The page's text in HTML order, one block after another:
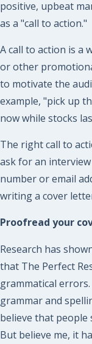
positive, upbeat
as a "call to action."
A call to action is a
or other
to motivate the
example, "pick up
now while stocks
The right call to
ask for an
number or email
writing a cover
Proofread your
Research has
that The Perfect
grammatical
grammar and
believe that people
But believe me, it